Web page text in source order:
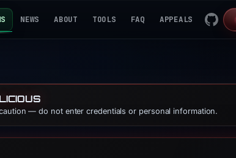
NEWS ABOUT TOOLS FAQ APPEALS
— do not enter credentials or personal information.